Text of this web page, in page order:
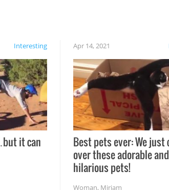
Interesting
it can
Apr 14, 2021
Best pets ever: We just
over these adorable and
hilarious pets!
Woman, Miriam